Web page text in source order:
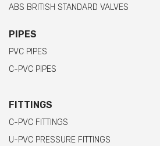
ABS BRITISH STANDARD VALVES
PIPES
PVC PIPES
C-PVC PIPES
FITTINGS
C-PVC FITTINGS
U-PVC PRESSURE FITTINGS